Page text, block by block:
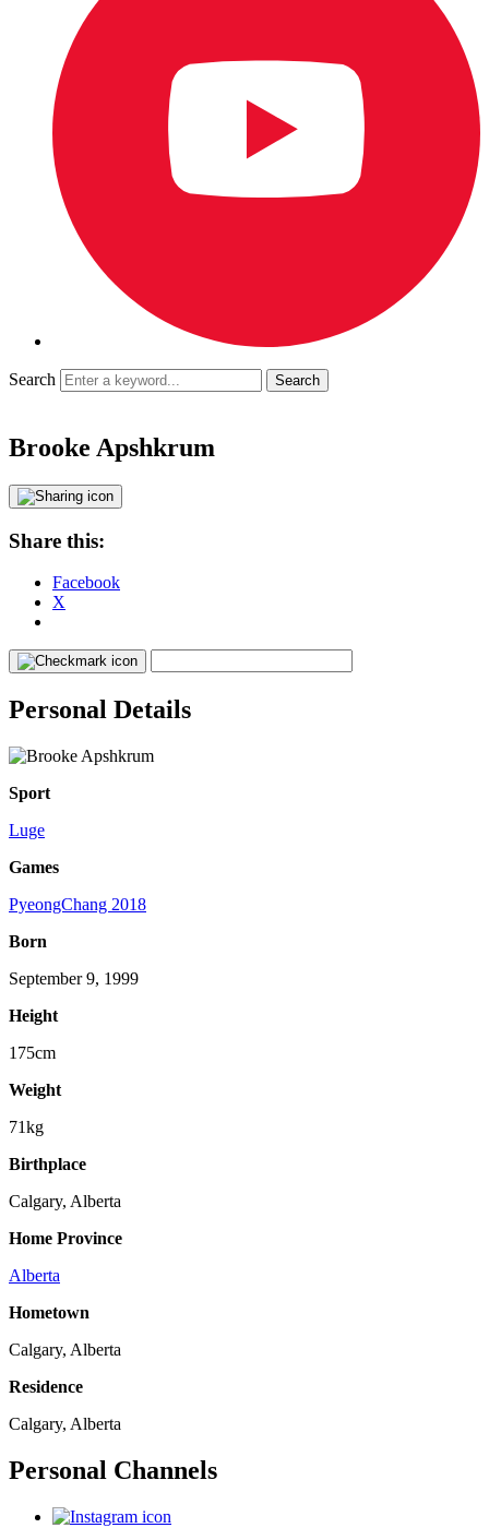
Search
Brooke Apshkrum
Share this:
Facebook
X
Personal Details
Sport
Luge
Games
PyeongChang 2018
Born
September 9, 1999
Height
175cm
Weight
71kg
Birthplace
Calgary, Alberta
Home Province
Alberta
Hometown
Calgary, Alberta
Residence
Calgary, Alberta
Personal Channels